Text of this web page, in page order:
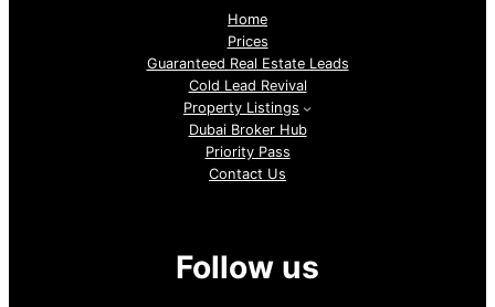
Home
Prices
Guaranteed Real Estate Leads
Cold Lead Revival
Property Listings
Dubai Broker Hub
Priority Pass
Contact Us
Follow us